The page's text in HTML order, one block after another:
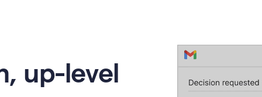
up-level